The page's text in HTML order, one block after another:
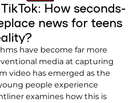
How seconds-
news for teens
have become far more
media at capturing
video has emerged as the
people experience
examines how this is